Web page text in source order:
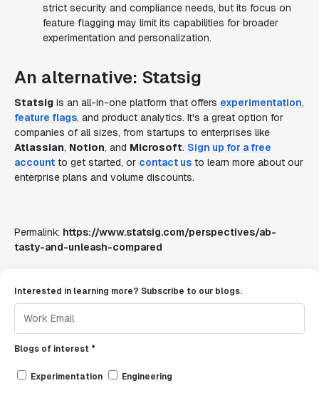
strict security and compliance needs, but its focus on
feature flagging may limit its capabilities for broader
experimentation and personalization.
An alternative: Statsig
Statsig is an all-in-one platform that offers experimentation,
feature flags, and product analytics. It's a great option for
companies of all sizes, from startups to enterprises like
Atlassian, Notion, and Microsoft. Sign up for a free
account to get started, or contact us to learn more about our
enterprise plans and volume discounts.
Permalink: https://www.statsig.com/perspectives/ab-
tasty-and-unleash-compared
Interested in learning more? Subscribe to our blogs.
Blogs of interest *
Experimentation Engineering